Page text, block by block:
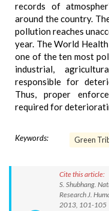
records of
around the country.
pollution reaches
year. The World
one of the ten most
industrial,
responsible for
Thus, proper
required for
Keywords: Green
Cite this article:
S. Shubhang.
Research J.
2013, 101-105